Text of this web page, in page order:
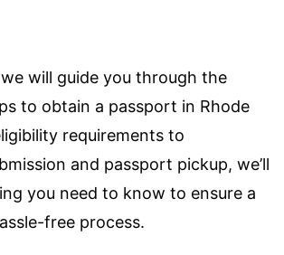
will guide you through the
to obtain a passport in Rhode
requirements to
and passport pickup, we’ll
you need to know to ensure a
free process.